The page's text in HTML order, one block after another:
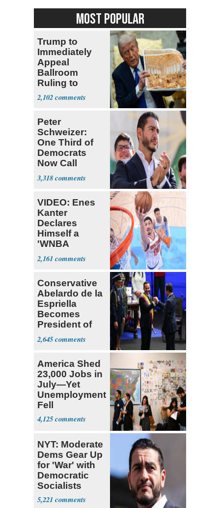
MOST POPULAR
Trump to
Immediately
Appeal
Ballroom
Ruling to
Supreme Court
2,102
Peter
Schweizer:
One Third of
Democrats
Now Call
Themselves
Socialists
3,318
VIDEO: Enes
Kanter
Declares
Himself a
'WNBA
Prospect'
2,161
Conservative
Abelardo de la
Espriella
Becomes
President of
Colombia
2,645
America Shed
23,000 Jobs in
July—Yet
Unemployment
Fell
4,125
NYT: Moderate
Dems Gear Up
for 'War' with
Democratic
Socialists
5,221